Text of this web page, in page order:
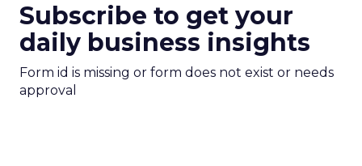
Subscribe to get your
daily business insights
Form id is missing or form does not exist or needs
approval